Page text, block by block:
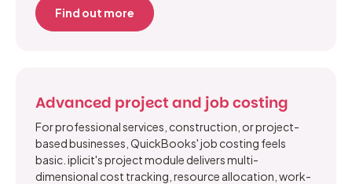
Find out more
Advanced project and job costing
For professional services, construction, or project-
based businesses, QuickBooks' job costing feels
basic. iplicit's project module delivers multi-
dimensional cost tracking, resource allocation, work-